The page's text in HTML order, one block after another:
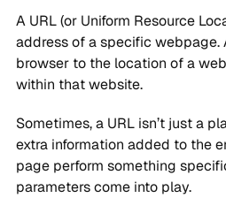
A URL (or Uniform Resource
address of a specific webpage.
browser to the location of a
within that website.
Sometimes, a URL isn’t just a
extra information added to the
page perform something
parameters come into play.